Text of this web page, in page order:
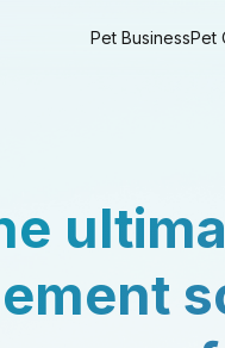
Pet BusinessPet